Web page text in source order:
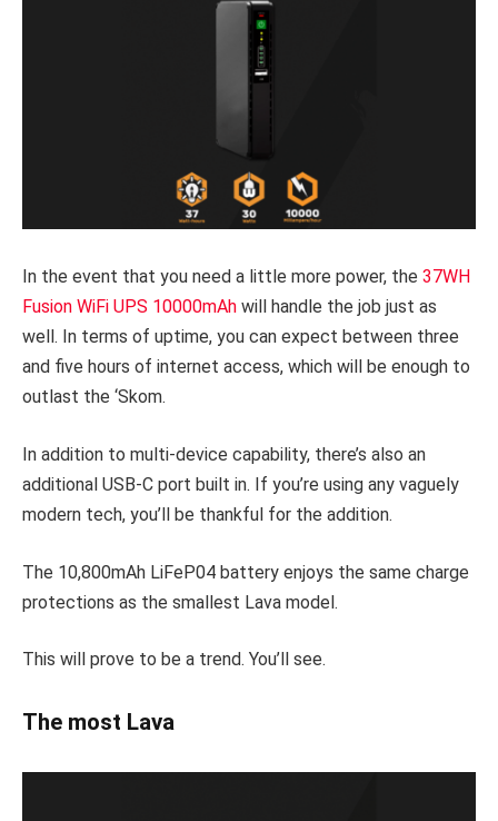
In the event that you need a little more power, the 37WH
Fusion WiFi UPS 10000mAh will handle the job just as
well. In terms of uptime, you can expect between three
and five hours of internet access, which will be enough to
outlast the ‘Skom.
In addition to multi-device capability, there’s also an
additional USB-C port built in. If you’re using any vaguely
modern tech, you’ll be thankful for the addition.
The 10,800mAh LiFeP04 battery enjoys the same charge
protections as the smallest Lava model.
This will prove to be a trend. You’ll see.
The most Lava